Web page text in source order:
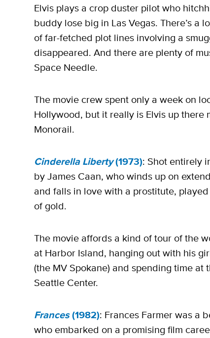
Elvis plays a crop duster pilot who
buddy lose big in Las Vegas. There’s a
of far-fetched plot lines involving a
disappeared. And there are plenty of
Space Needle.
The movie crew spent only a week on
Hollywood, but it really is Elvis up
Monorail.
Cinderella Liberty(1973): Shot entirely
by James Caan, who winds up on
and falls in love with a prostitute,
of gold.
The movie affords a kind of tour of the
at Harbor Island, hanging out with his
(the MV Spokane) and spending time
Seattle Center.
Frances(1982): Frances Farmer was a
who embarked on a promising film